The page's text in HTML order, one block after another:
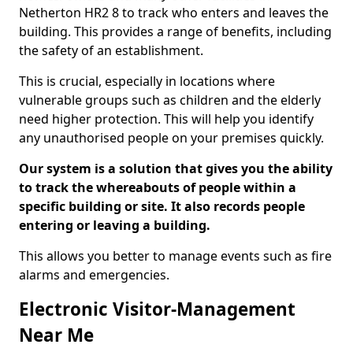
Netherton HR2 8 to track who enters and leaves the
building. This provides a range of benefits, including
the safety of an establishment.
This is crucial, especially in locations where
vulnerable groups such as children and the elderly
need higher protection. This will help you identify
any unauthorised people on your premises quickly.
Our system is a solution that gives you the ability
to track the whereabouts of people within a
specific building or site. It also records people
entering or leaving a building.
This allows you better to manage events such as fire
alarms and emergencies.
Electronic Visitor-Management
Near Me